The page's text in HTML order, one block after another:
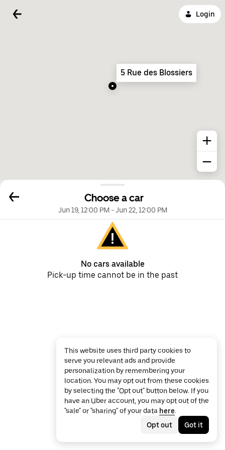
Login
Choose a car
Jun 19, 12:00 PM-Jun 22, 12:00 PM
No cars available
Pick-up time cannot be in the past
5 Rue des Blossiers
This website uses third party cookies to
serve you relevant ads and provide
personalization by remembering your
location. You may opt out from these cookies
by selecting the "Opt out" button below. If you
have an Uber account, you may opt out of the
"sale" or "sharing" of your data here.
Opt out
Got it